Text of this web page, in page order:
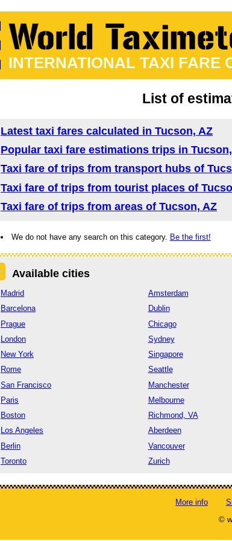
INTERNATIONAL TAXI FARE
List of
Latest taxi fares calculated in Tucson, AZ
Popular taxi fare estimations trips in
Taxi fare of trips from transport hubs of
Taxi fare of trips from tourist places of
Taxi fare of trips from areas of Tucson, AZ
We do not have any search on this category. Be the first!
Available cities
Madrid
Barcelona
Prague
London
New York
Rome
San Francisco
Paris
Boston
Los Angeles
Berlin
Toronto
Amsterdam
Dublin
Chicago
Sydney
Singapore
Seattle
Manchester
Melbourne
Richmond, VA
Aberdeen
Vancouver
Zurich
More info
©